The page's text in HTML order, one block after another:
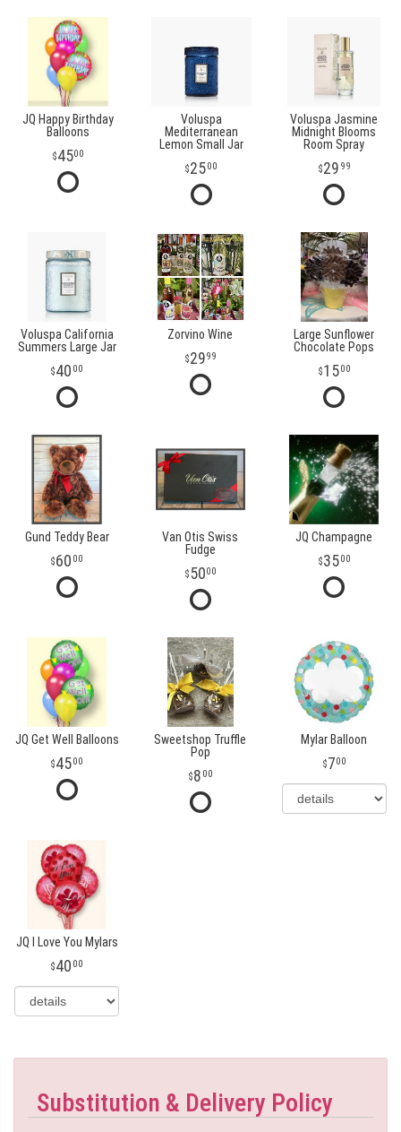
JQ Happy Birthday
Balloons
4500
Voluspa
Mediterranean
Lemon Small Jar
2500
Voluspa Jasmine
Midnight Blooms
Room Spray
29 99
Voluspa California
Summers Large Jar
40 00
Zorvino Wine
2999
Large Sunflower
Chocolate Pops
1500
Gund Teddy Bear
60 00
Van Otis Swiss
Fudge
5000
JQ Champagne
3500
JQ Get Well Balloons
4500
Sweetshop Truffle
Pop
8 00
Mylar Balloon
700
JQ I Love You Mylars
40 00
Substitution & Delivery Policy